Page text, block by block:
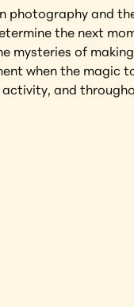
and
the next
mysteries of
when the magic
and